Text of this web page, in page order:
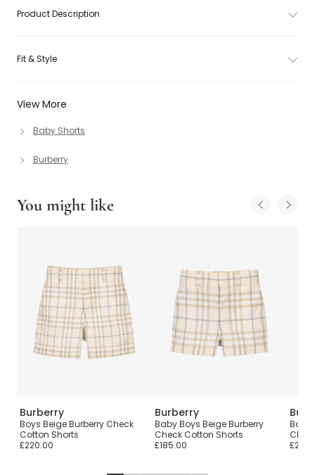
View More
Baby Shorts
Burberry
Product Description
Fit & Style
You might like
Burberry
Boys Beige Burberry Check
Cotton Shorts
£220.00
Burberry
Baby Boys Beige Burberry
Check Cotton Shorts
£185.00
Boys